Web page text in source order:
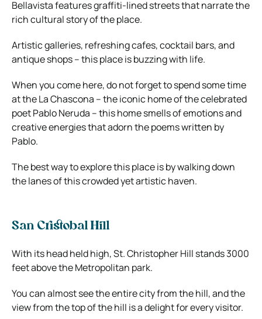
Bellavista features graffiti-lined streets that narrate the
rich cultural story of the place.
Artistic galleries, refreshing cafes, cocktail bars, and
antique shops – this place is buzzing with life.
When you come here, do not forget to spend some time
at the La Chascona – the iconic home of the celebrated
poet Pablo Neruda – this home smells of emotions and
creative energies that adorn the poems written by
Pablo.
The best way to explore this place is by walking down
the lanes of this crowded yet artistic haven.
San Cristobal Hill
With its head held high, St. Christopher Hill stands 3000
feet above the Metropolitan park.
You can almost see the entire city from the hill, and the
view from the top of the hill is a delight for every visitor.